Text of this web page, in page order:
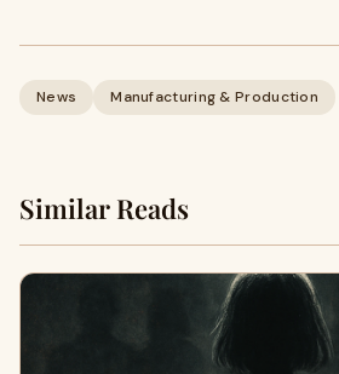
News Manufacturing & Production
Similar Reads